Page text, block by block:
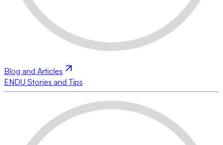
Blog and Articles
ENDU Stories and Tips